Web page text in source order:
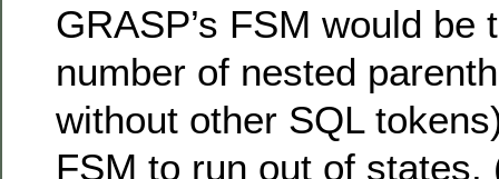
GRASP’s FSM would be
number of nested
without other SQL
FSM to run out of states.